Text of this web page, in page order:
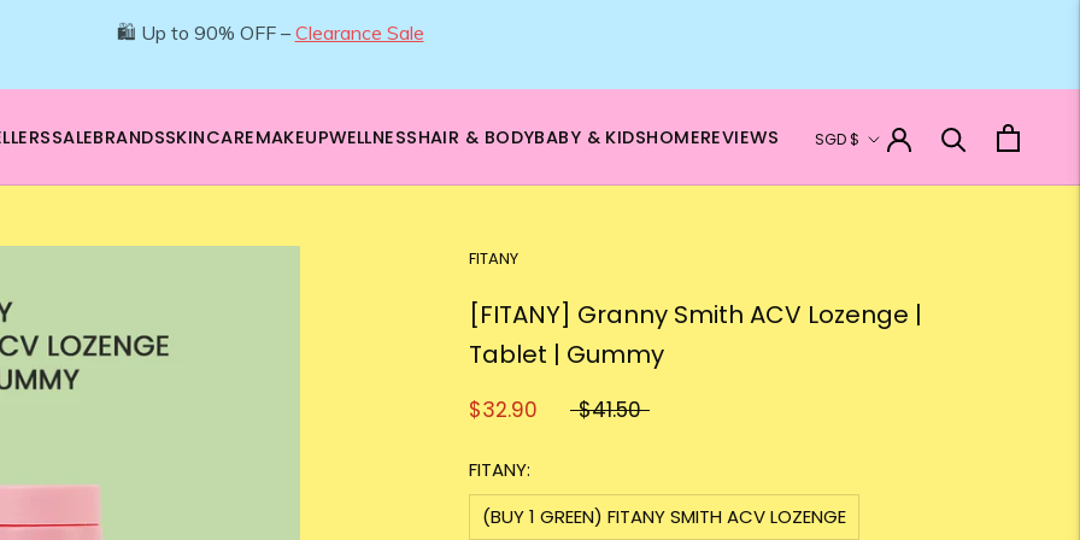
🌿 Boost your beauty from within – 40% OFF Supplements!
SALEBRANDSSKINCAREMAKEUPWELLNESSHAIR & BODYBABY & KIDSHOMEREVIEWS Currency
SGD $
FITANY
[FITANY] Granny Smith ACV Lozenge |
Tablet | Gummy
$32.90 $41.50
FITANY:
(BUY 1 GREEN) FITANY SMITH ACV LOZENGE